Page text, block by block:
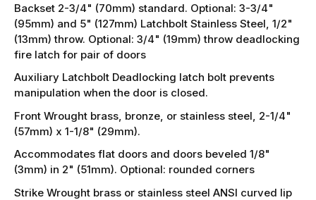
Backset 2-3/4" (70mm) standard. Optional: 3-3/4"
(95mm) and 5" (127mm) Latchbolt Stainless Steel, 1/2"
(13mm) throw. Optional: 3/4" (19mm) throw deadlocking
fire latch for pair of doors
Auxiliary Latchbolt Deadlocking latch bolt prevents
manipulation when the door is closed.
Front Wrought brass, bronze, or stainless steel, 2-1/4"
(57mm) x 1-1/8" (29mm).
Accommodates flat doors and doors beveled 1/8"
(3mm) in 2" (51mm). Optional: rounded corners
Strike Wrought brass or stainless steel ANSI curved lip